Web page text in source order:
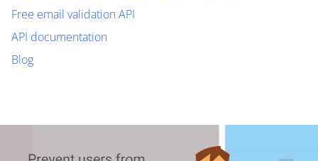
Free email validation API
API documentation
Blog